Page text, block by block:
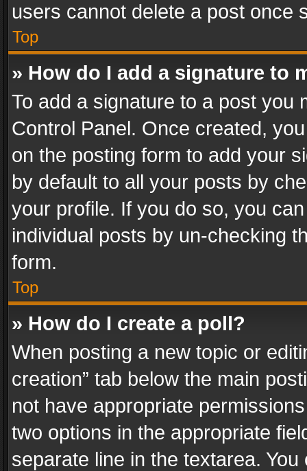
users cannot delete a post once
Top
» How do I add a signature to
To add a signature to a post you
Control Panel. Once created,
on the posting form to add your
by default to all your posts by
your profile. If you do so, you
individual posts by un-checking
form.
Top
» How do I create a poll?
When posting a new topic or
creation” tab below the main
not have appropriate
two options in the appropriate
separate line in the textarea.